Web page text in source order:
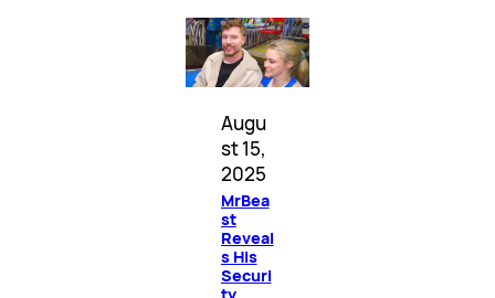
Augu
st 15,
2025
MrBea
st
Reveal
s His
Securi